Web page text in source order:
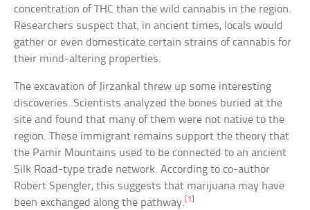
concentration of THC than the wild cannabis in the region.
Researchers suspect that, in ancient times, locals would
gather or even domesticate certain strains of cannabis for
their mind-altering properties.
The excavation of Jirzankal threw up some interesting
discoveries. Scientists analyzed the bones buried at the
site and found that many of them were not native to the
region. These immigrant remains support the theory that
the Pamir Mountains used to be connected to an ancient
Silk Road-type trade network. According to co-author
Robert Spengler, this suggests that marijuana may have
been exchanged along the pathway. [1]